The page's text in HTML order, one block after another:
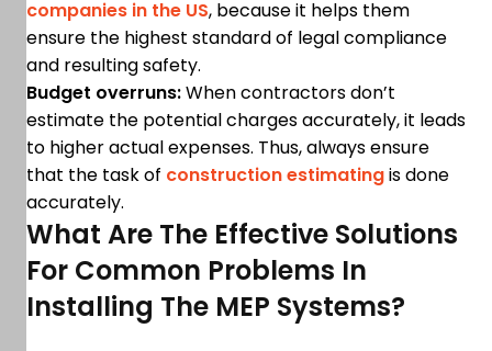
companies in the US, because it helps them
ensure the highest standard of legal compliance
and resulting safety.
Budget overruns:When contractors don’t
estimate the potential charges accurately, it leads
to higher actual expenses. Thus, always ensure
that the task of construction estimatingis done
accurately.
What Are The Effective Solutions
For Common Problems In
Installing The MEP Systems?